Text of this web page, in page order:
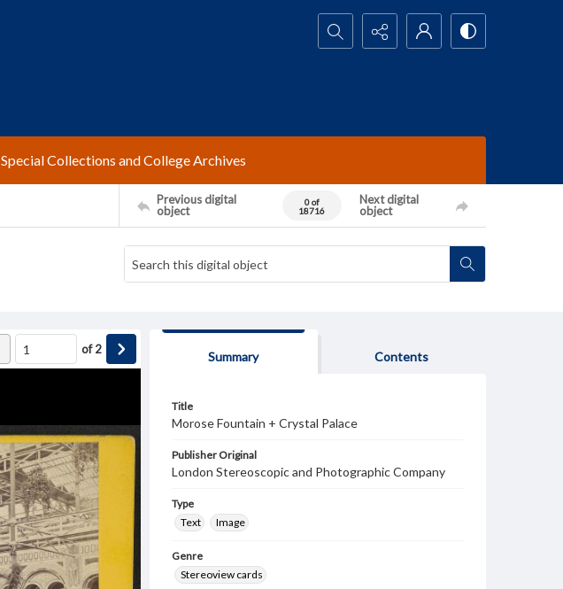
Search...
Special Collections and College Archives
Previous digital
object
0 of
18716
Next digital
object
of2
Summary Contents
Title
Morose Fountain + Crystal Palace
Publisher Original
London Stereoscopic and Photographic Company
Type
Text
Image
Genre
Stereoview cards